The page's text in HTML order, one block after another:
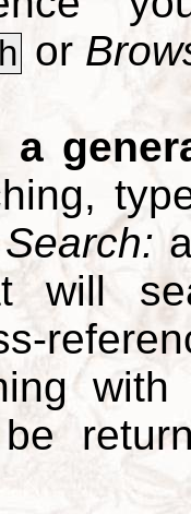
or
Search:
will